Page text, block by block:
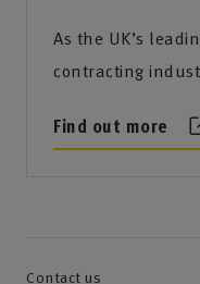
As the UK’s
contracting
Find out more
Contact us